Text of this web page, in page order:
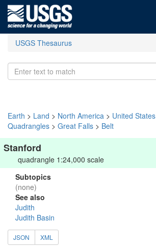
USGS Thesaurus
Earth > Land > North America > United States
Quadrangles > Great Falls > Belt
Stanford
quadrangle 1:24,000 scale
Subtopics
(none)
See also
Judith
Judith Basin
JSON XML